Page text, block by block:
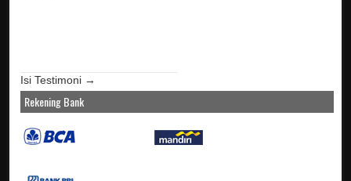
Isi Testimoni →
Rekening Bank